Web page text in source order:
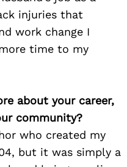
injuries that
work change I
time to my
about your career,
community?
who created my
but it was simply a